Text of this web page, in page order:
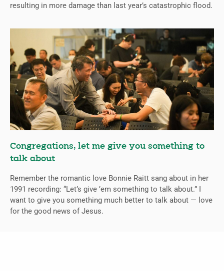
resulting in more damage than last year’s catastrophic flood.
Congregations, let me give you something to
talk about
Remember the romantic love Bonnie Raitt sang about in her
1991 recording: “Let’s give ’em something to talk about.” I
want to give you something much better to talk about — love
for the good news of Jesus.